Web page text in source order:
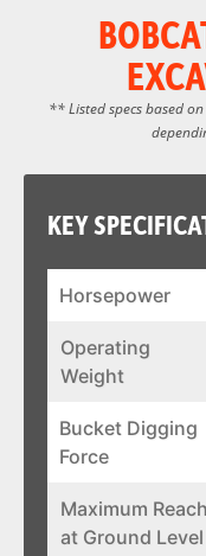
** Listed specs based
KEY
Horsepower
Operating
Weight
Bucket Digging
Force
Maximum Reach
at Ground Level